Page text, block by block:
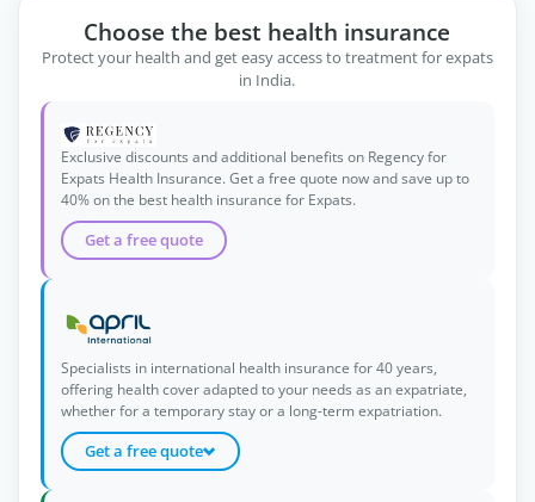
Choose the best health insurance
Protect your health and get easy access to treatment for expats
in India.
Exclusive discounts and additional benefits on Regency for
Expats Health Insurance. Get a free quote now and save up to
40% on the best health insurance for Expats.
Get a free quote
Specialists in international health insurance for 40 years,
offering health cover adapted to your needs as an expatriate,
whether for a temporary stay or a long-term expatriation.
Get a free quote